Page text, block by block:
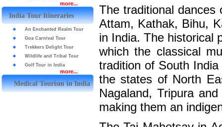
more...
India Tour Itineraries
An Enchanted Realm Tour
Goa Carnival Tour
Trekkers Delight Tour
Wildlife and Tribal Tour
Golf Tour in India
more...
Medical Tourism in India
The traditional dances
Attam, Kathak, Bihu,
in India. The historical
which the classical
tradition of South
the states of North
Nagaland, Tripura
making them an